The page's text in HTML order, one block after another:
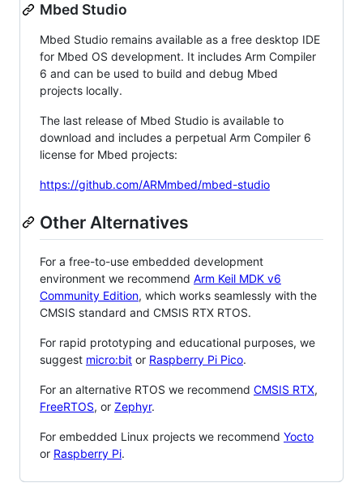
Mbed Studio
Mbed Studio remains available as a free desktop IDE
for Mbed OS development. It includes Arm Compiler
6 and can be used to build and debug Mbed
projects locally.
The last release of Mbed Studio is available to
download and includes a perpetual Arm Compiler 6
license for Mbed projects:
https://github.com/ARMmbed/mbed-studio
Other Alternatives
For a free-to-use embedded development
environment we recommend Arm Keil MDK v6
Community Edition, which works seamlessly with the
CMSIS standard and CMSIS RTX RTOS.
For rapid prototyping and educational purposes, we
suggest micro:bit or Raspberry Pi Pico.
For an alternative RTOS we recommend CMSIS RTX,
FreeRTOS, or Zephyr.
For embedded Linux projects we recommend Yocto
or Raspberry Pi.